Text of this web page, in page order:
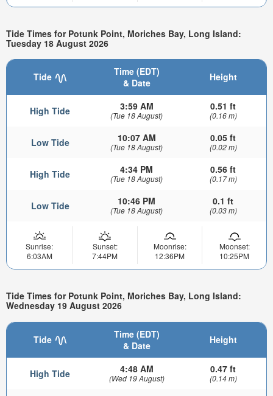
Tide Times for Potunk Point, Moriches Bay, Long Island:
Tuesday 18 August 2026
Tide
Time (EDT)
& Date
Height
High Tide 3:59 AM
(Tue 18 August)
0.51 ft
(0.16 m)
Low Tide 10:07 AM
(Tue 18 August)
0.05 ft
(0.02 m)
High Tide 4:34 PM
(Tue 18 August)
0.56 ft
(0.17 m)
Low Tide 10:46 PM
(Tue 18 August)
0.1 ft
(0.03 m)
Sunrise:
6:03AM
Sunset:
7:44PM
Moonrise:
12:36PM
Moonset:
10:25PM
Tide Times for Potunk Point, Moriches Bay, Long Island:
Wednesday 19 August 2026
Tide
Time (EDT)
& Date
Height
High Tide 4:48 AM
(Wed 19 August)
0.47 ft
(0.14 m)